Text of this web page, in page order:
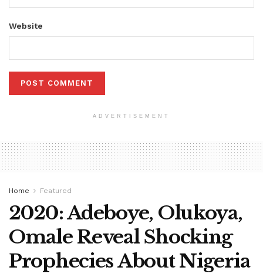
Website
ADVERTISEMENT
Home Featured
2020: Adeboye, Olukoya,
Omale Reveal Shocking
Prophecies About Nigeria